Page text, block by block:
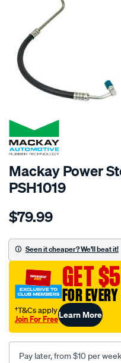
SPECIAL ORDER
Mackay Power
PSH1019
Details
power-
hose-
-
pressure-
ford-
falcon-
xd-
$79.99
Seen it cheaper? We'll beat it!
GET
FOR
†T&Cs apply
Join For FreeLearn More
Pay later, from $10 per